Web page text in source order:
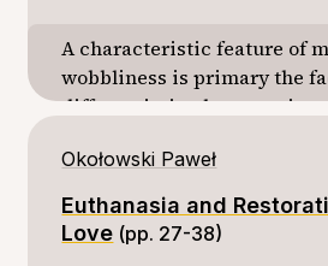
A characteristic feature of
wobbliness is primary the
differentiation between
human nature remains
foundations.
Okołowski Paweł
Euthanasia and
Love (pp. 27-38)